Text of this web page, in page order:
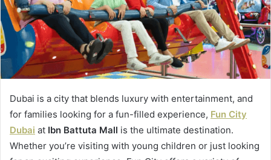
Dubai is a city that blends luxury with entertainment, and
for families looking for a fun-filled experience, Fun City
Dubai at Ibn Battuta Mall is the ultimate destination.
Whether you’re visiting with young children or just looking